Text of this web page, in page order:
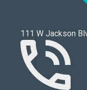
111 W Jackson